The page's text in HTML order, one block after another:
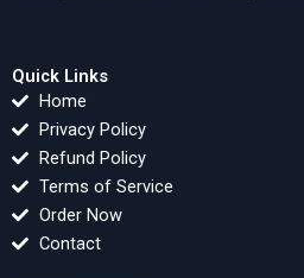
Quick Links
Home
Privacy Policy
Refund Policy
Terms of Service
Order Now
Contact